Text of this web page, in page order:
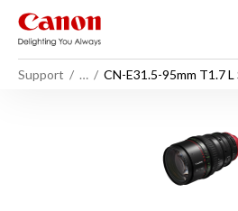
Support …
CN-E31.5-95mm T1.7 L